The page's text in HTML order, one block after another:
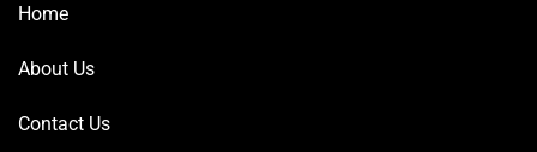
Home
About Us
Contact Us